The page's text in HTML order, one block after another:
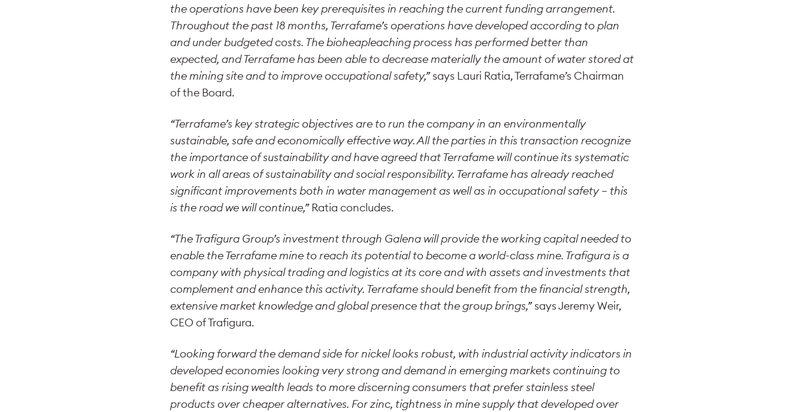
the operations have been key prerequisites in reaching the current funding arrangement.
Throughout the past 18 months, Terrafame’s operations have developed according to plan
and under budgeted costs. The bioheapleaching process has performed better than
expected, and Terrafame has been able to decrease materially the amount of water stored at
the mining site and to improve occupational safety,”says Lauri Ratia, Terrafame’s Chairman
of the Board.
“Terrafame’s key strategic objectives are to run the company in an environmentally
sustainable, safe and economically effective way. All the parties in this transaction recognize
the importance of sustainability and have agreed that Terrafame will continue its systematic
work in all areas of sustainability and social responsibility. Terrafame has already reached
significant improvements both in water management as well as in occupational safety – this
is the road we will continue,”Ratia concludes.
“The Trafigura Group’s investment through Galena will provide the working capital needed to
enable the Terrafame mine to reach its potential to become a world-class mine. Trafigura is a
company with physical trading and logistics at its core and with assets and investments that
complement and enhance this activity. Terrafame should benefit from the financial strength,
extensive market knowledge and global presence that the group brings,”says Jeremy Weir,
CEO of Trafigura.
“Looking forward the demand side for nickel looks robust, with industrial activity indicators in
developed economies looking very strong and demand in emerging markets continuing to
benefit as rising wealth leads to more discerning consumers that prefer stainless steel
products over cheaper alternatives. For zinc, tightness in mine supply that developed over